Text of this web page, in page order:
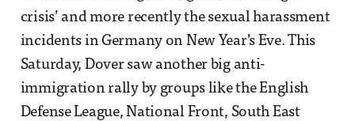
crisis’ and more recently the sexual harassment
incidents in Germany on New Year’s Eve. This
Saturday, Dover saw another big anti-
immigration rally by groups like the English
Defense League, National Front, South East